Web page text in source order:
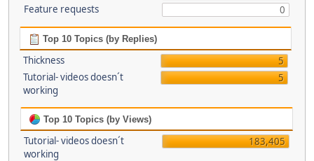
Feature requests
0
Top 10 Topics (by Replies)
Thickness
5
Tutorial- videos doesn´t
working
5
Top 10 Topics (by Views)
Tutorial- videos doesn´t
working
183,405